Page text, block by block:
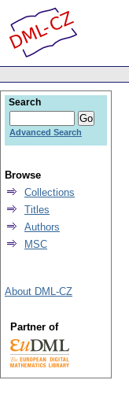
Search
Advanced Search
Browse
Collections
Titles
Authors
MSC
About DML-CZ
Partner of